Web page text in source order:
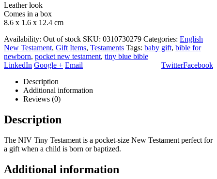
Leather look
Comes in a box
8.6 x 1.6 x 12.4 cm
Availability: Out of stock SKU: 0310730279 Categories: English
New Testament, Gift Items, Testaments Tags: baby gift, bible for
newborn, pocket new testament, tiny blue bible
Facebook
Twitter
LinkedIn Google + Email
Description
Additional information
Reviews (0)
Description
The NIV Tiny Testament is a pocket-size New Testament perfect for
a gift when a child is born or baptized.
Additional information